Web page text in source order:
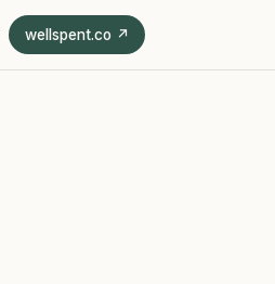
wellspent.co ↗